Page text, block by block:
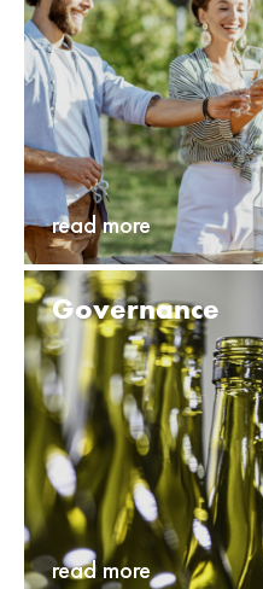
read more
Governance
read more